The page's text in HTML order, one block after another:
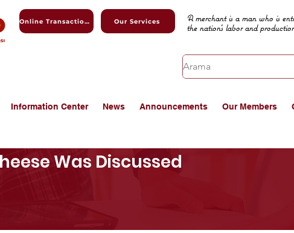
Online Transactions Our Services
A merchant is a man who is
the nation's labor and
Information Center News Announcements Our Members
Was Discussed